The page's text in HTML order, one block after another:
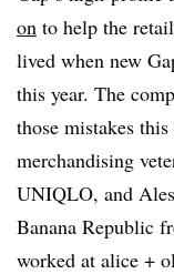
on to help the
lived when new
this year. The
those mistakes
merchandising
UNIQLO, and
Banana Republic
worked at alice +